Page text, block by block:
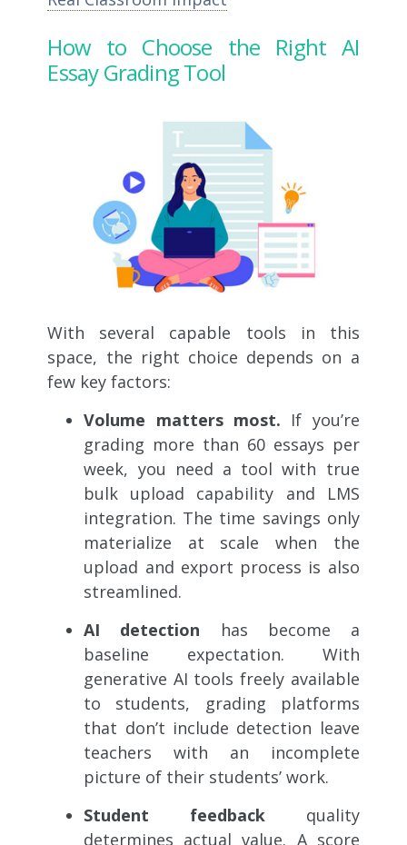
How to Choose the Right AI
Essay Grading Tool
With several capable tools in this
space, the right choice depends on a
few key factors:
Volume matters most. If you’re
grading more than 60 essays per
week, you need a tool with true
bulk upload capability and LMS
integration. The time savings only
materialize at scale when the
upload and export process is also
streamlined.
AI detection has become a
baseline expectation. With
generative AI tools freely available
to students, grading platforms
that don’t include detection leave
teachers with an incomplete
picture of their students’ work.
Student feedback quality
determines actual value. A score